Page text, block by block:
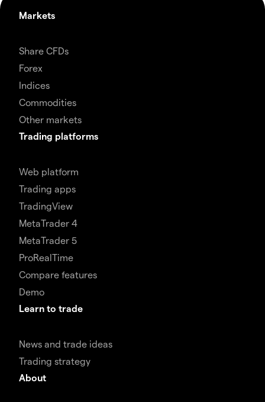
Markets
Share CFDs
Forex
Indices
Commodities
Other markets
Trading platforms
Web platform
Trading apps
TradingView
MetaTrader 4
MetaTrader 5
ProRealTime
Compare features
Demo
Learn to trade
News and trade ideas
Trading strategy
About